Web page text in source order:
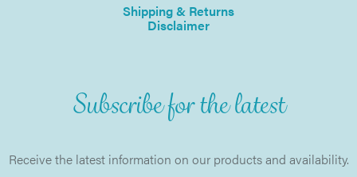
Shipping & Returns
Disclaimer
Subscribe for the latest
Receive the latest information on our products and availability.